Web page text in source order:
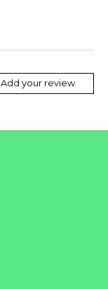
Add your review